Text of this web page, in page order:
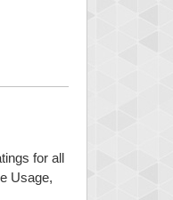
for all
Usage,